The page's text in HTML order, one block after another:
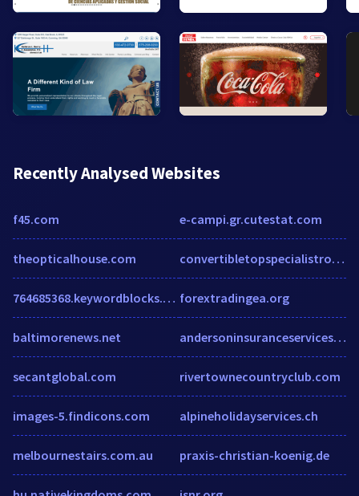
Recently Analysed Websites
f45.com
theopticalhouse.com
764685368.keywordblocks.com
baltimorenews.net
secantglobal.com
images-5.findicons.com
melbournestairs.com.au
e-campi.gr.cutestat.com
convertibletopspecialistrockhill.com
forextradingea.org
andersoninsuranceservices.com
rivertownecountryclub.com
alpineholidayservices.ch
praxis-christian-koenig.de